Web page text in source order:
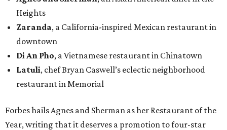
Heights
Zaranda, a California-inspired Mexican restaurant in
downtown
Di An Pho, a Vietnamese restaurant in Chinatown
Latuli, chef Bryan Caswell’s eclectic neighborhood
restaurant in Memorial
Forbes hails Agnes and Sherman as her Restaurant of the
Year, writing that it deserves a promotion to four-star